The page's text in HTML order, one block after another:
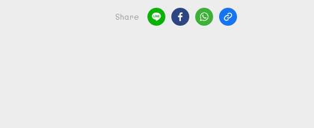
Share